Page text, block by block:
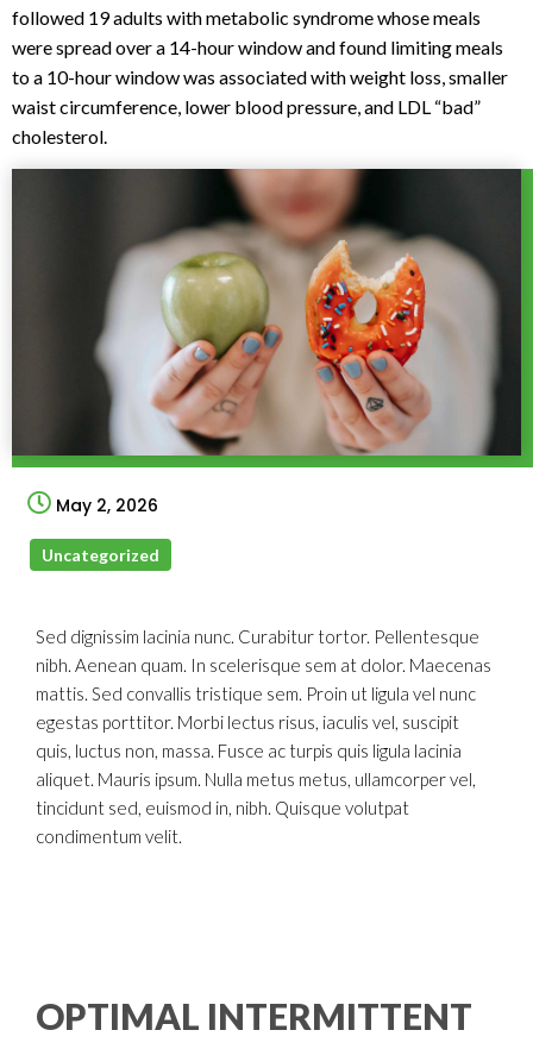
followed 19 adults with metabolic syndrome whose meals
were spread over a 14-hour window and found limiting meals
to a 10-hour window was associated with weight loss, smaller
waist circumference, lower blood pressure, and LDL “bad”
cholesterol.
May 2, 2026
Uncategorized
Sed dignissim lacinia nunc. Curabitur tortor. Pellentesque
nibh. Aenean quam. In scelerisque sem at dolor. Maecenas
mattis. Sed convallis tristique sem. Proin ut ligula vel nunc
egestas porttitor. Morbi lectus risus, iaculis vel, suscipit
quis, luctus non, massa. Fusce ac turpis quis ligula lacinia
aliquet. Mauris ipsum. Nulla metus metus, ullamcorper vel,
tincidunt sed, euismod in, nibh. Quisque volutpat
condimentum velit.
OPTIMAL INTERMITTENT